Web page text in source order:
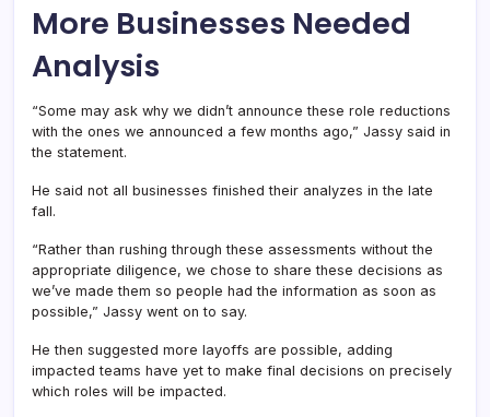
More Businesses Needed
Analysis
“Some may ask why we didn’t announce these role reductions
with the ones we announced a few months ago,” Jassy said in
the statement.
He said not all businesses finished their analyzes in the late
fall.
“Rather than rushing through these assessments without the
appropriate diligence, we chose to share these decisions as
we’ve made them so people had the information as soon as
possible,” Jassy went on to say.
He then suggested more layoffs are possible, adding
impacted teams have yet to make final decisions on precisely
which roles will be impacted.